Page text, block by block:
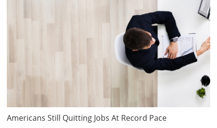
Americans Still Quitting Jobs At Record Pace